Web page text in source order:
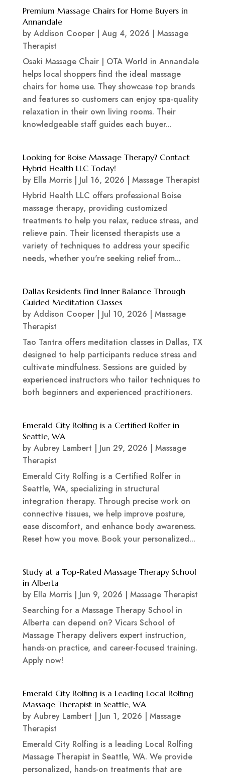
Premium Massage Chairs for Home Buyers in
Annandale
by Addison Cooper| Aug 4, 2026 | Massage
Therapist
Osaki Massage Chair | OTA World in Annandale
helps local shoppers find the ideal massage
chairs for home use. They showcase top brands
and features so customers can enjoy spa-quality
relaxation in their own living rooms. Their
knowledgeable staff guides each buyer...
Looking for Boise Massage Therapy? Contact
Hybrid Health LLC Today!
by Ella Morris| Jul 16, 2026 | Massage Therapist
Hybrid Health LLC offers professional Boise
massage therapy, providing customized
treatments to help you relax, reduce stress, and
relieve pain. Their licensed therapists use a
variety of techniques to address your specific
needs, whether you're seeking relief from...
Dallas Residents Find Inner Balance Through
Guided Meditation Classes
by Addison Cooper| Jul 10, 2026 | Massage
Therapist
Tao Tantra offers meditation classes in Dallas, TX
designed to help participants reduce stress and
cultivate mindfulness. Sessions are guided by
experienced instructors who tailor techniques to
both beginners and experienced practitioners.
Emerald City Rolfing is a Certified Rolfer in
Seattle, WA
by Aubrey Lambert | Jun 29, 2026 | Massage
Therapist
Emerald City Rolfing is a Certified Rolfer in
Seattle, WA, specializing in structural
integration therapy. Through precise work on
connective tissues, we help improve posture,
ease discomfort, and enhance body awareness.
Reset how you move. Book your personalized...
Study at a Top-Rated Massage Therapy School
in Alberta
by Ella Morris| Jun 9, 2026 | Massage Therapist
Searching for a Massage Therapy School in
Alberta can depend on? Vicars School of
Massage Therapy delivers expert instruction,
hands-on practice, and career-focused training.
Apply now!
Emerald City Rolfing is a Leading Local Rolfing
Massage Therapist in Seattle, WA
by Aubrey Lambert | Jun 1, 2026 | Massage
Therapist
Emerald City Rolfing is a leading Local Rolfing
Massage Therapist in Seattle, WA. We provide
personalized, hands-on treatments that are